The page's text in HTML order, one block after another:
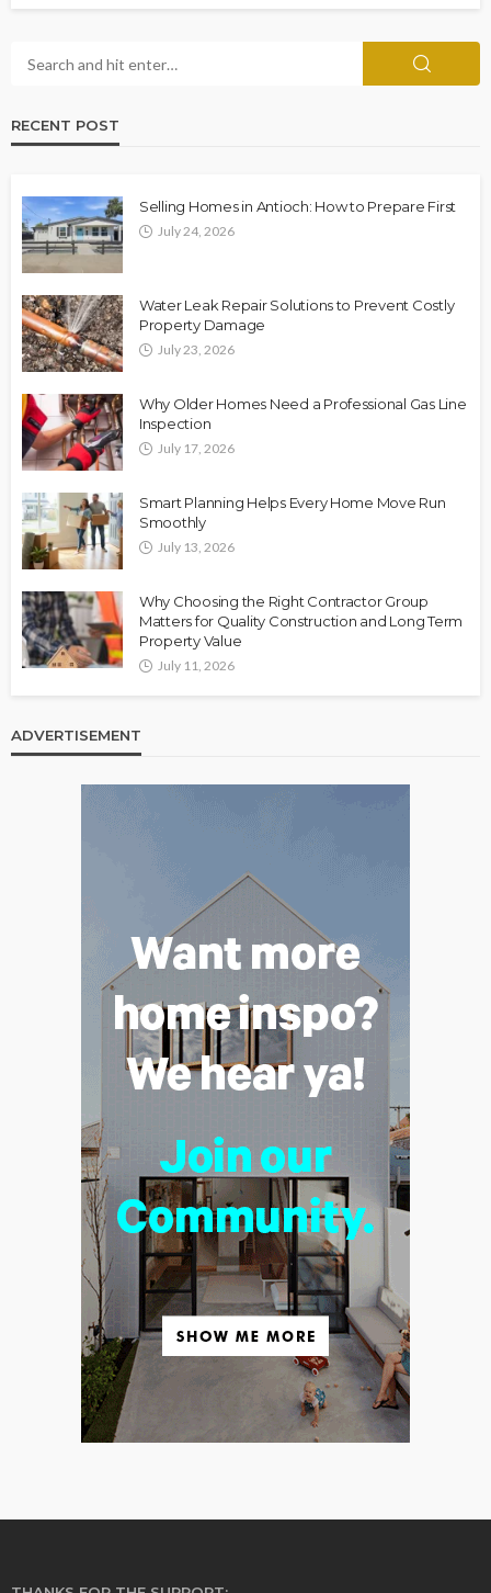
RECENT POST
Selling Homes in Antioch: How to Prepare First
July 24, 2026
Water Leak Repair Solutions to Prevent Costly
Property Damage
July 23, 2026
Why Older Homes Need a Professional Gas Line
Inspection
July 17, 2026
Smart Planning Helps Every Home Move Run
Smoothly
July 13, 2026
Why Choosing the Right Contractor Group
Matters for Quality Construction and Long Term
Property Value
July 11, 2026
ADVERTISEMENT